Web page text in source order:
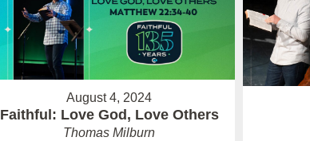
August 4, 2024
Faithful: Love God, Love Others
Thomas Milburn